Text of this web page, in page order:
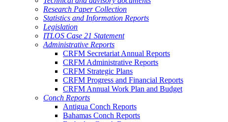
Research Paper Collection
Statistics and Information Reports
Legislation
ITLOS Case 21 Statement
Administrative Reports
CRFM Secretariat Annual Reports
CRFM Administrative Reports
CRFM Strategic Plans
CRFM Progress and Financial Reports
CRFM Annual Work Plan and Budget
Conch Reports
Antigua Conch Reports
Bahamas Conch Reports